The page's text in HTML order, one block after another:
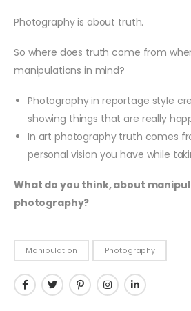
Photography is about truth.
So where does truth come from
manipulations in mind?
Photography in reportage style
showing things that are really
In art photography truth comes
personal vision you have while
What do you think, about
photography?
Manipulation Photography